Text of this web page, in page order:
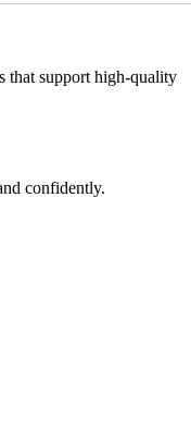
that support high-quality
confidently.